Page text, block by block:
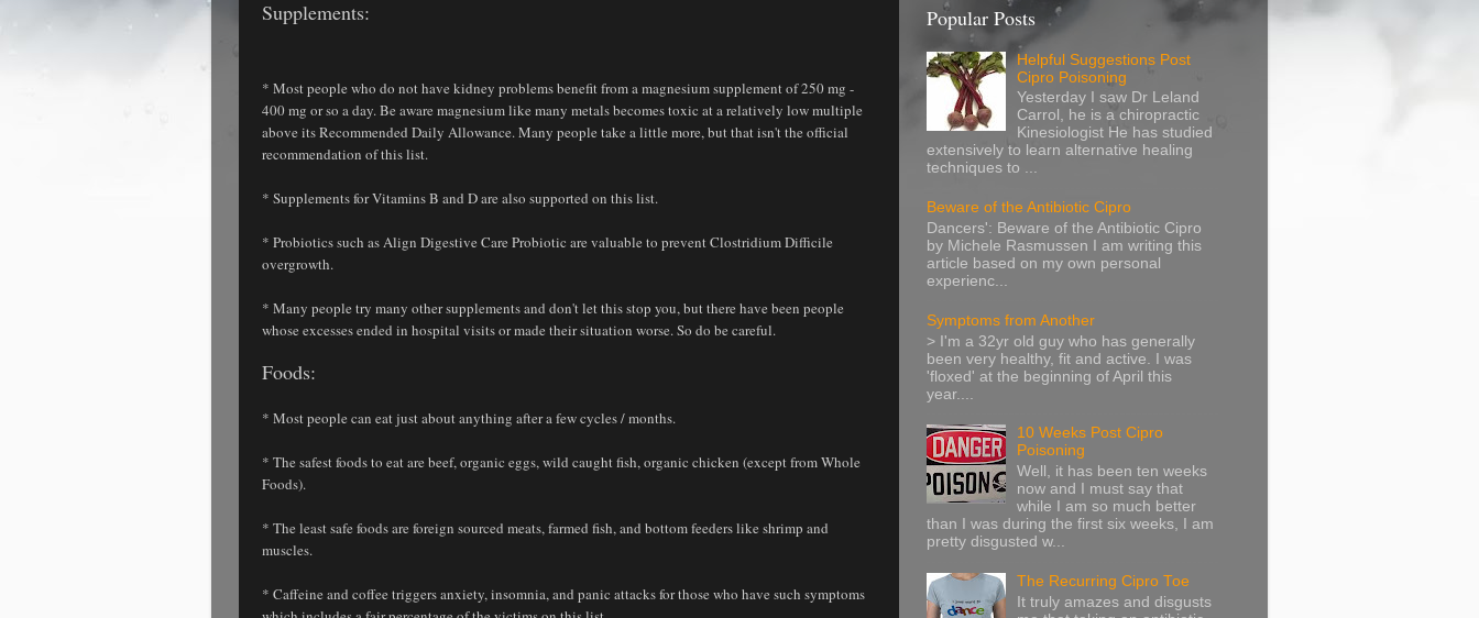
Supplements:
* Most people who do not have kidney problems benefit from a magnesium supplement of 250 mg -
400 mg or so a day. Be aware magnesium like many metals becomes toxic at a relatively low multiple
above its Recommended Daily Allowance. Many people take a little more, but that isn't the official
recommendation of this list.
* Supplements for Vitamins B and D are also supported on this list.
* Probiotics such as Align Digestive Care Probiotic are valuable to prevent Clostridium Difficile
overgrowth.
* Many people try many other supplements and don't let this stop you, but there have been people
whose excesses ended in hospital visits or made their situation worse. So do be careful.
Foods:
* Most people can eat just about anything after a few cycles / months.
* The safest foods to eat are beef, organic eggs, wild caught fish, organic chicken (except from Whole
Foods).
* The least safe foods are foreign sourced meats, farmed fish, and bottom feeders like shrimp and
muscles.
* Caffeine and coffee triggers anxiety, insomnia, and panic attacks for those who have such symptoms
Popular Posts
Helpful Suggestions Post
Cipro Poisoning
Yesterday I saw Dr Leland
Carrol, he is a chiropractic
Kinesiologist He has studied
extensively to learn alternative healing
techniques to ...
Beware of the Antibiotic Cipro
Dancers': Beware of the Antibiotic Cipro
by Michele Rasmussen I am writing this
article based on my own personal
experienc...
Symptoms from Another
> I'm a 32yr old guy who has generally
been very healthy, fit and active. I was
'floxed' at the beginning of April this
year....
10 Weeks Post Cipro
Poisoning
Well, it has been ten weeks
now and I must say that
while I am so much better
than I was during the first six weeks, I am
pretty disgusted w...
The Recurring Cipro Toe
It truly amazes and disgusts